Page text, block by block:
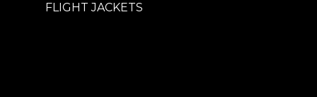
FLIGHT JACKETS